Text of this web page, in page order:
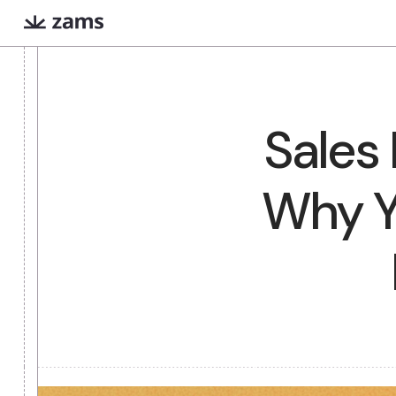
Extreme prep for high Finds warm intro
paths via LinkedIn
What are AI workers?
Always-on digital teammates that excel